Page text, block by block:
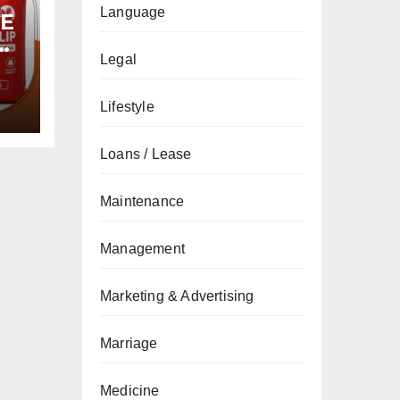
Language
Legal
Lifestyle
Loans / Lease
Maintenance
Management
Marketing & Advertising
Marriage
Medicine